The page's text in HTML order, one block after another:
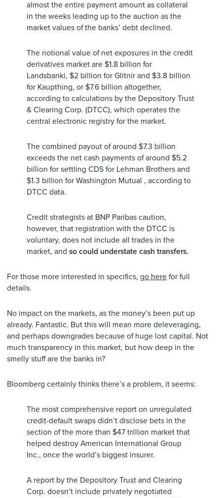
almost the entire payment amount as collateral
in the weeks leading up to the auction as the
market values of the banks’ debt declined.
The notional value of net exposures in the credit
derivatives market are $1.8 billion for
Landsbanki, $2 billion for Glitnir and $3.8 billion
for Kaupthing, or $7.6 billion altogether,
according to calculations by the Depository Trust
& Clearing Corp. (DTCC), which operates the
central electronic registry for the market.
The combined payout of around $7.3 billion
exceeds the net cash payments of around $5.2
billion for settling CDS for Lehman Brothers and
$1.3 billion for Washington Mutual , according to
DTCC data.
Credit strategists at BNP Paribas caution,
however, that registration with the DTCC is
voluntary, does not include all trades in the
market, and so could understate cash transfers.
For those more interested in specifics, go here for full
details.
No impact on the markets, as the money’s been put up
already. Fantastic. But this will mean more deleveraging,
and perhaps downgrades because of huge lost capital. Not
much transparency in this market, but how deep in the
smelly stuff are the banks in?
Bloomberg certainly thinks there’s a problem, it seems:
The most comprehensive report on unregulated
credit-default swaps didn’t disclose bets in the
section of the more than $47 trillion market that
helped destroy American International Group
Inc., once the world’s biggest insurer.
A report by the Depository Trust and Clearing
Corp. doesn’t include privately negotiated